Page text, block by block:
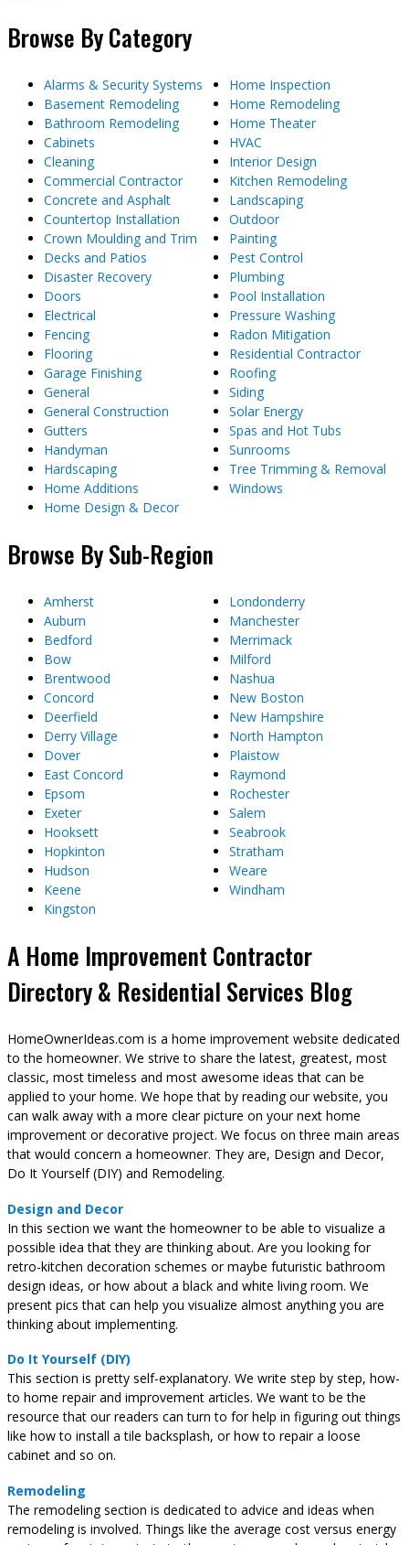
Browse By Category
Alarms & Security Systems
Basement Remodeling
Bathroom Remodeling
Cabinets
Cleaning
Commercial Contractor
Concrete and Asphalt
Countertop Installation
Crown Moulding and Trim
Decks and Patios
Disaster Recovery
Doors
Electrical
Fencing
Flooring
Garage Finishing
General
General Construction
Gutters
Handyman
Hardscaping
Home Additions
Home Design & Decor
Home Inspection
Home Remodeling
Home Theater
HVAC
Interior Design
Kitchen Remodeling
Landscaping
Outdoor
Painting
Pest Control
Plumbing
Pool Installation
Pressure Washing
Radon Mitigation
Residential Contractor
Roofing
Siding
Solar Energy
Spas and Hot Tubs
Sunrooms
Tree Trimming & Removal
Windows
Browse By Sub-Region
Amherst
Auburn
Bedford
Bow
Brentwood
Concord
Deerfield
Derry Village
Dover
East Concord
Epsom
Exeter
Hooksett
Hopkinton
Hudson
Keene
Kingston
Londonderry
Manchester
Merrimack
Milford
Nashua
New Boston
New Hampshire
North Hampton
Plaistow
Raymond
Rochester
Salem
Seabrook
Stratham
Weare
Windham
A Home Improvement Contractor
Directory & Residential Services Blog
HomeOwnerIdeas.com is a home improvement website dedicated
to the homeowner. We strive to share the latest, greatest, most
classic, most timeless and most awesome ideas that can be
applied to your home. We hope that by reading our website, you
can walk away with a more clear picture on your next home
improvement or decorative project. We focus on three main areas
that would concern a homeowner. They are, Design and Decor,
Do It Yourself (DIY) and Remodeling.
Design and Decor
In this section we want the homeowner to be able to visualize a
possible idea that they are thinking about. Are you looking for
retro-kitchen decoration schemes or maybe futuristic bathroom
design ideas, or how about a black and white living room. We
present pics that can help you visualize almost anything you are
thinking about implementing.
Do It Yourself (DIY)
This section is pretty self-explanatory. We write step by step, how-
to home repair and improvement articles. We want to be the
resource that our readers can turn to for help in figuring out things
like how to install a tile backsplash, or how to repair a loose
cabinet and so on.
Remodeling
The remodeling section is dedicated to advice and ideas when
remodeling is involved. Things like the average cost versus energy